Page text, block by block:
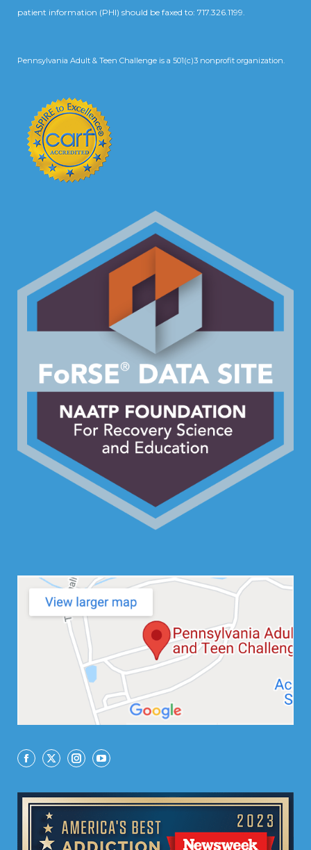
patient information (PHI) should be faxed to: 717.326.1199.
Pennsylvania Adult & Teen Challenge is a 501(c)3 nonprofit organization.
Facebook
X InstagramYouTube